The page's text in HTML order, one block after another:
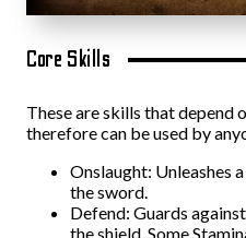
Core Skills
These are skills that depend
therefore can be used by
Onslaught: Unleashes
the sword.
Defend: Guards
the shield. Some